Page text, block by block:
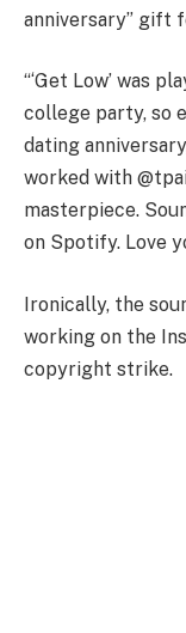
anniversary” gift
“‘Get Low’ was
college party, so
dating
worked with
masterpiece.
on Spotify. Love
Ironically, the
working on the
copyright strike.